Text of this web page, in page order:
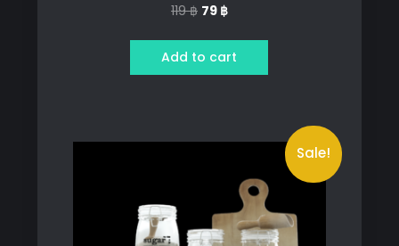
119฿ Original
was:
119 ฿.
79 ฿Current
is:
79 ฿.
Add to cart
Sale!